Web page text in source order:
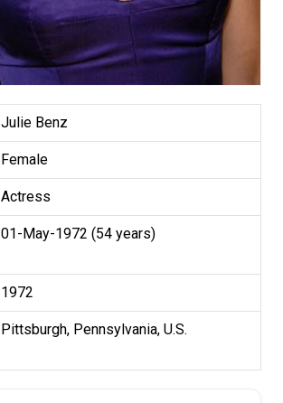
Julie Benz
Female
Actress
01-May-1972 (54 years)
1972
Pittsburgh, Pennsylvania, U.S.